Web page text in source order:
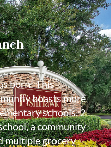
born! This
boasts more
schools, 2
a community
multiple grocery